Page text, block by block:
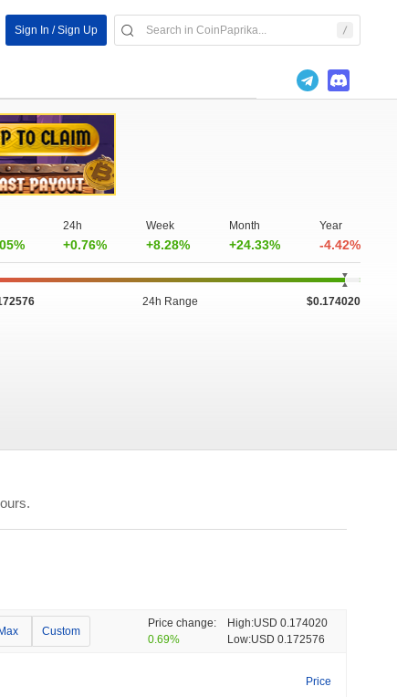
Sign In / Sign Up
24h
+0.76%
Week
+8.28%
Month
+24.33%
Year
-4.42%
24h Range $0.174020
Max Custom
Price change:
0.69%
High:USD 0.174020
Low:USD 0.172576
Price